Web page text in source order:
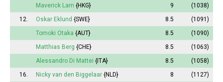
Maverick Lam {HKG} 9
(1038)
12.
Oskar Eklund {SWE} 8.5
(1091)
Tomoki Otaka {AUT} 8.5
(1090)
Matthias Berg {CHE} 8.5
(1063)
Alessandro Di Mattei {ITA} 8.5
(1058)
16.
Nicky van den Biggelaar {NLD} 8
(1127)